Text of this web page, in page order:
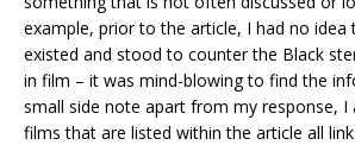
example, prior to the article, I had no idea
existed and stood to counter the Black
in film – it was mind-blowing to find the
small side note apart from my response, I
films that are listed within the article all